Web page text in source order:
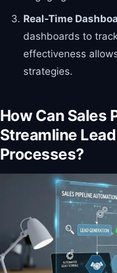
Real-Time
dashboards to
effectiveness
strategies.
How Can Sales
Streamline
Processes?